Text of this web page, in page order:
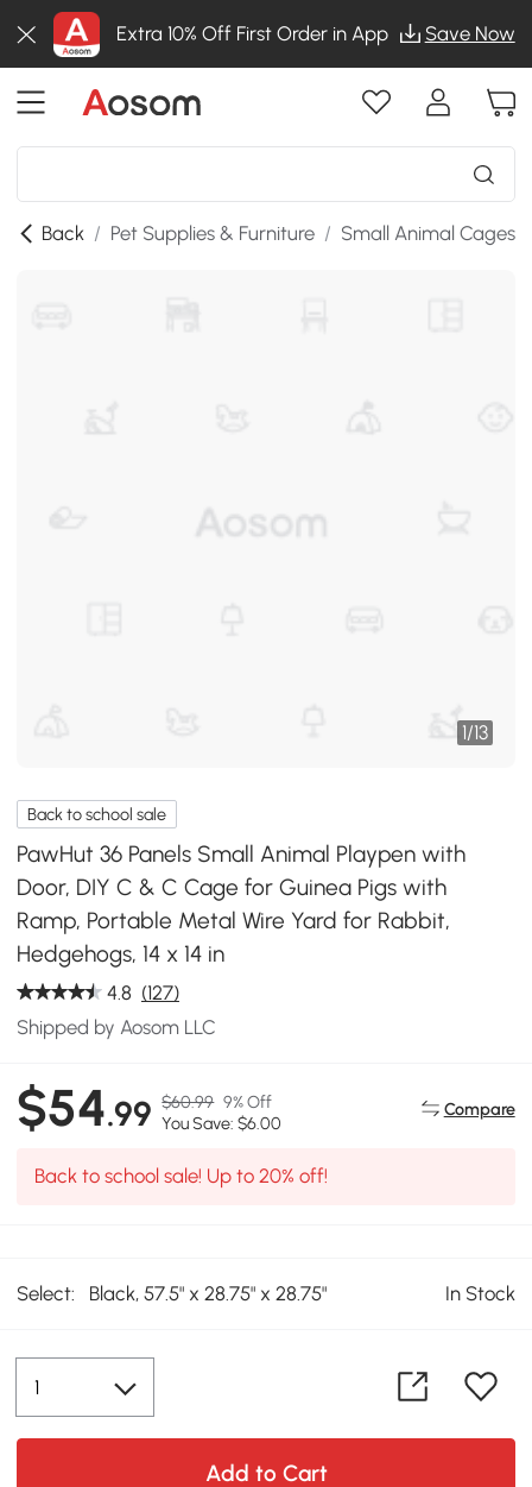
Extra 10% Off First Order in App Save Now
Back / Pet Supplies & Furniture / Small Animal Cages
1/13
Back to school sale
PawHut 36 Panels Small Animal Playpen with
Door, DIY C & C Cage for Guinea Pigs with
Ramp, Portable Metal Wire Yard for Rabbit,
Hedgehogs, 14 x 14 in
4.8 (127)
Shipped by Aosom LLC
$54.99 $60.99 9% Off
You Save: $6.00
Compare
Back to school sale! Up to 20% off!
Select: Black, 57.5" x 28.75" x 28.75" In Stock
Add to Cart